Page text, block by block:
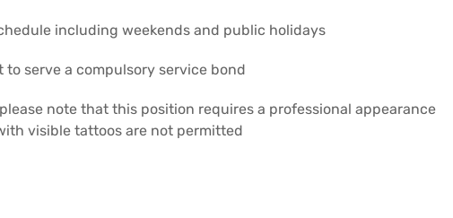
including weekends and public holidays
serve a compulsory service bond
note that this position requires a professional appearance
visible tattoos are not permitted